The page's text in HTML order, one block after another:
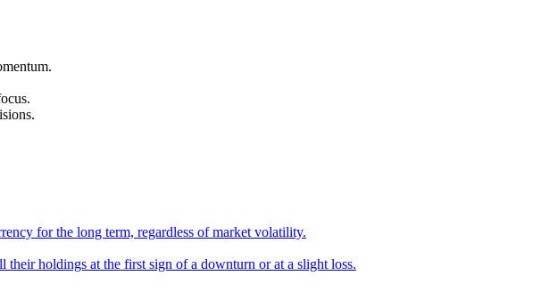
for the long term, regardless of market volatility.
their holdings at the first sign of a downturn or at a slight loss.